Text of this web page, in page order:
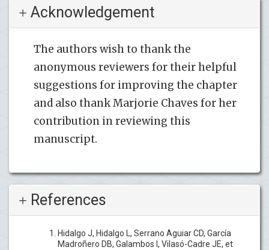
Acknowledgement
The authors wish to thank the
anonymous reviewers for their helpful
suggestions for improving the chapter
and also thank Marjorie Chaves for her
contribution in reviewing this
manuscript.
References
Hidalgo J, Hidalgo L, Serrano Aguiar CD, García
Madroñero DB, Galambos I, Vilasó-Cadre JE, et